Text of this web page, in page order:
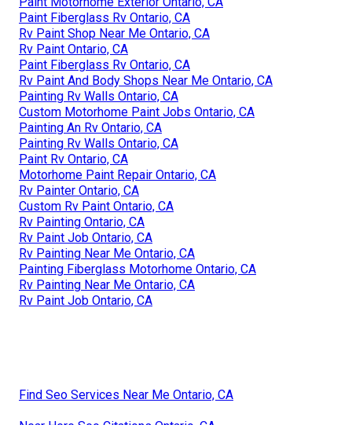
Paint Fiberglass Rv Ontario, CA
Rv Paint Shop Near Me Ontario, CA
Rv Paint Ontario, CA
Paint Fiberglass Rv Ontario, CA
Rv Paint And Body Shops Near Me Ontario, CA
Painting Rv Walls Ontario, CA
Custom Motorhome Paint Jobs Ontario, CA
Painting An Rv Ontario, CA
Painting Rv Walls Ontario, CA
Paint Rv Ontario, CA
Motorhome Paint Repair Ontario, CA
Rv Painter Ontario, CA
Custom Rv Paint Ontario, CA
Rv Painting Ontario, CA
Rv Paint Job Ontario, CA
Rv Painting Near Me Ontario, CA
Painting Fiberglass Motorhome Ontario, CA
Rv Painting Near Me Ontario, CA
Rv Paint Job Ontario, CA
Find Seo Services Near Me Ontario, CA